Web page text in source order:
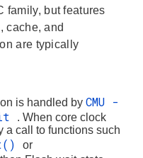
family, but features
cache, and
are typically
is handled by CMU -
. When core clock
a call to functions such
or